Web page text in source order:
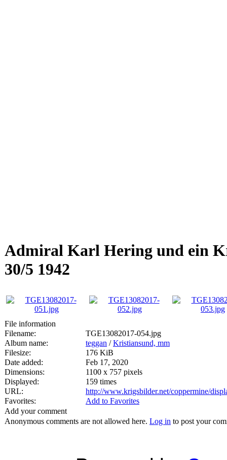
Admiral Karl Hering und ein
30/5 1942
File information
Filename:
TGE13082017-054.jpg
Album name:
teggan /Kristiansund, mm
Filesize:
176 KiB
Date added:
Feb 17, 2020
Dimensions:
1100 x 757 pixels
Displayed:
159 times
URL:
http://www.krigsbilder.net/coppermine/
Favorites:
Add to Favorites
Add your comment
Anonymous comments are not allowed here. Log in to post your